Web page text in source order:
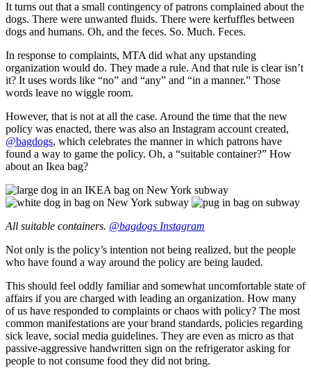
It turns out that a small contingency of patrons complained about the
dogs. There were unwanted fluids. There were kerfuffles between
dogs and humans. Oh, and the feces. So. Much. Feces.
In response to complaints, MTA did what any upstanding
organization would do. They made a rule. And that rule is clear isn’t
it? It uses words like “no” and “any” and “in a manner.” Those
words leave no wiggle room.
However, that is not at all the case. Around the time that the new
policy was enacted, there was also an Instagram account created,
@bagdogs, which celebrates the manner in which patrons have
found a way to game the policy. Oh, a “suitable container?” How
about an Ikea bag?
All suitable containers. @bagdogs Instagram
Not only is the policy’s intention not being realized, but the people
who have found a way around the policy are being lauded.
This should feel oddly familiar and somewhat uncomfortable state of
affairs if you are charged with leading an organization. How many
of us have responded to complaints or chaos with policy? The most
common manifestations are your brand standards, policies regarding
sick leave, social media guidelines. They are even as micro as that
passive-aggressive handwritten sign on the refrigerator asking for
people to not consume food they did not bring.